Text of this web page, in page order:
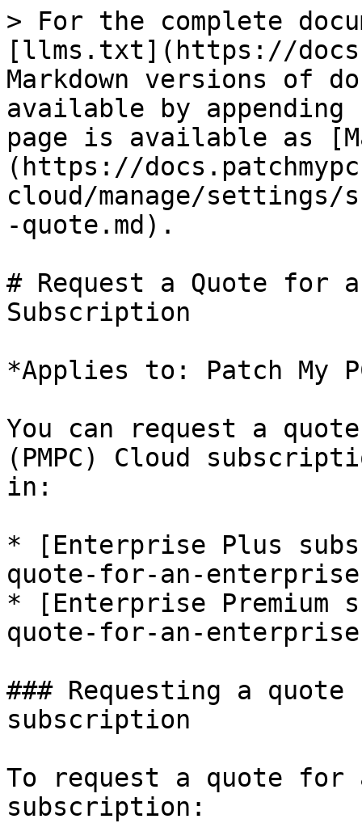
> For the complete
[llms.txt](https://
Markdown versions of
available by
page is available as
(https://
cloud/manage/
-quote.md).
# Request a Quote for a
Subscription
*Applies to: Patch My
You can request a
(PMPC) Cloud
in:
* [Enterprise Plus
quote-for-an-
* [Enterprise Premium
quote-for-an-
### Requesting a
subscription
To request a quote for
subscription: